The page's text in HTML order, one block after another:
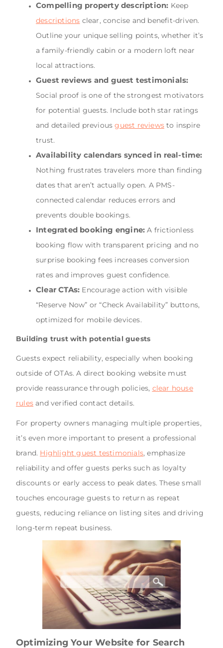
Compelling property description: Keep
descriptions clear, concise and benefit-driven.
Outline your unique selling points, whether it’s
a family-friendly cabin or a modern loft near
local attractions.
Guest reviews and guest testimonials:
Social proof is one of the strongest motivators
for potential guests. Include both star ratings
and detailed previousguest reviews to inspire
trust.
Availability calendars synced in real-time:
Nothing frustrates travelers more than finding
dates that aren’t actually open. A PMS-
connected calendar reduces errors and
prevents double bookings.
Integrated booking engine: A frictionless
booking flow with transparent pricing and no
surprise booking fees increases conversion
rates and improves guest confidence.
Clear CTAs: Encourage action with visible
“Reserve Now” or “Check Availability” buttons,
optimized for mobile devices.
Building trust with potential guests
Guests expect reliability, especially when booking
outside of OTAs. A direct booking website must
provide reassurance through policies, clear house
rules and verified contact details.
For property owners managing multiple properties,
it’s even more important to present a professional
brand. Highlight guest testimonials, emphasize
reliability and offer guests perks such as loyalty
discounts or early access to peak dates. These small
touches encourage guests to return as repeat
guests, reducing reliance on listing sites and driving
long-term repeat business.
Optimizing Your Website for Search